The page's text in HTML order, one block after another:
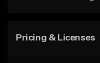
Pricing & Licenses